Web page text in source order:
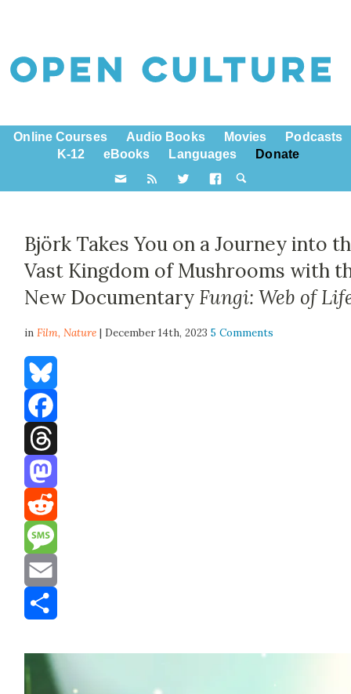
Online Courses Audio Books Movies
Podcasts
K-12
eBooks Languages Donate
Björk Takes You on a Journey into
Vast Kingdom of Mushrooms with
New Documentary Fungi: Web of
inFilm,Nature | December 14th, 20235 Comments
Bluesky
Facebook
Threads
Mastodon
Reddit
Message
Email